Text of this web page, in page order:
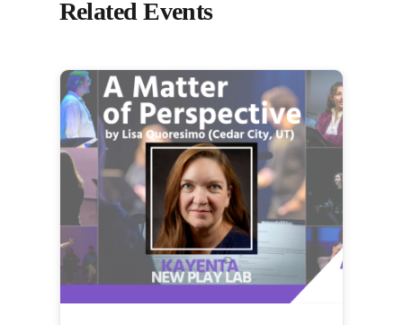
Related Events